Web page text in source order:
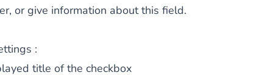
or give information about this field.
:
title of the checkbox